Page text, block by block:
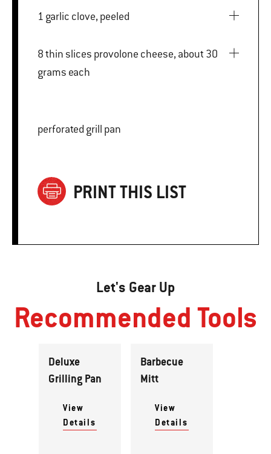
1 garlic clove, peeled
8 thin slices provolone cheese, about 30
grams each
perforated grill pan
PRINT THIS LIST
Let's Gear Up
Recommended Tools
Deluxe
Grilling Pan
View
Details
Barbecue
Mitt
View
Details